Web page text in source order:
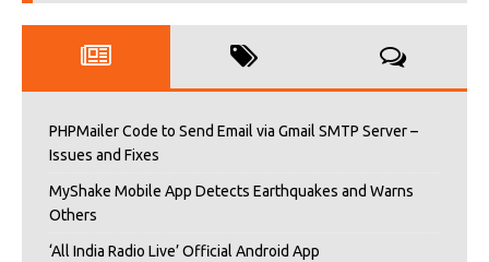
PHPMailer Code to Send Email via Gmail SMTP Server –
Issues and Fixes
MyShake Mobile App Detects Earthquakes and Warns
Others
‘All India Radio Live’ Official Android App